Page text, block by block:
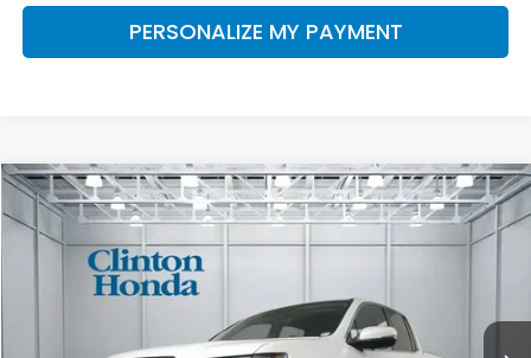
PERSONALIZE MY PAYMENT
2026Honda RidgelineRTL
VIN:5FPYK3F56TB046060Stock:H260990Model:YK3F5TJNW
BUY FINANCE LEASE
$46,194
PRICE
Compare Vehicle